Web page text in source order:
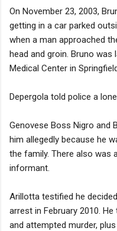
On November 23, 2003,
getting in a car parked
when a man approached
head and groin. Bruno
Medical Center in
Depergola told police a
Genovese Boss Nigro and
him allegedly because he
the family. There also was
informant.
Arillotta testified he
arrest in February 2010.
and attempted murder,